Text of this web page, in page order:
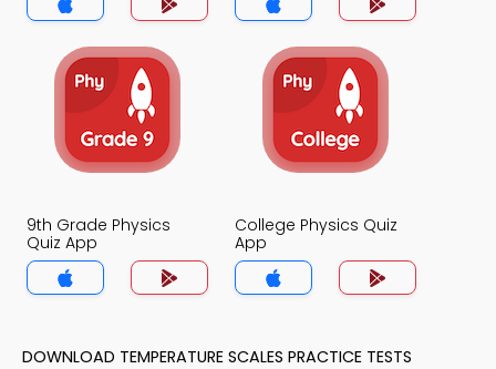
9th Grade Physics
Quiz App
College Physics Quiz
App
DOWNLOAD TEMPERATURE SCALES PRACTICE TESTS